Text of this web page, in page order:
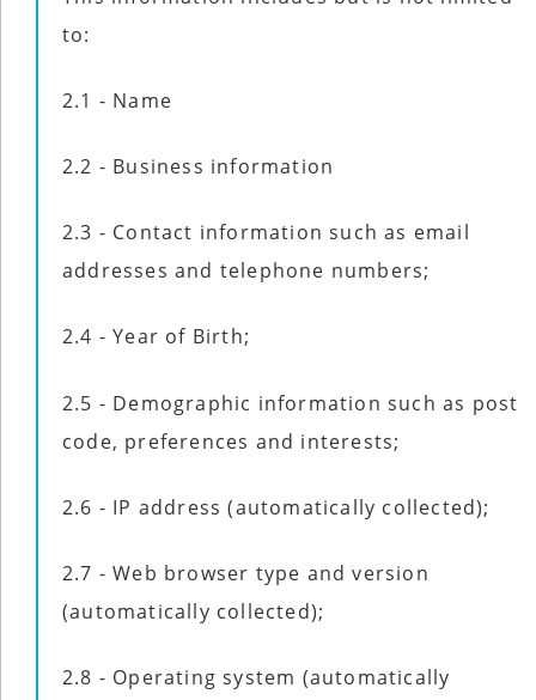
to:
2.1 - Name
2.2 - Business information
2.3 - Contact information such as email
addresses and telephone numbers;
2.4 - Year of Birth;
2.5 - Demographic information such as post
code, preferences and interests;
2.6 - IP address (automatically collected);
2.7 - Web browser type and version
(automatically collected);
2.8 - Operating system (automatically